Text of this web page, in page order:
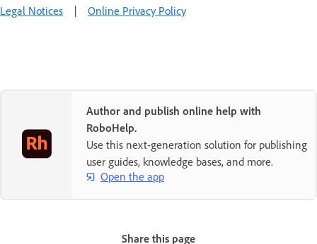
Legal Notices | Online Privacy Policy
Author and publish online help with
RoboHelp.
Use this next-generation solution for publishing
user guides, knowledge bases, and more.
Open the app
Share this page